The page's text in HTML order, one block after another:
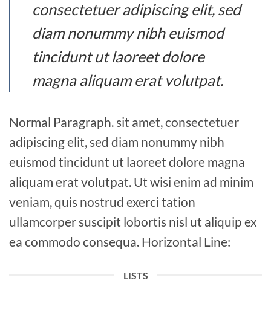
consectetuer adipiscing elit, sed
diam nonummy nibh euismod
tincidunt ut laoreet dolore
magna aliquam erat volutpat.
Normal Paragraph. sit amet, consectetuer
adipiscing elit, sed diam nonummy nibh
euismod tincidunt ut laoreet dolore magna
aliquam erat volutpat. Ut wisi enim ad minim
veniam, quis nostrud exerci tation
ullamcorper suscipit lobortis nisl ut aliquip ex
ea commodo consequa. Horizontal Line:
LISTS